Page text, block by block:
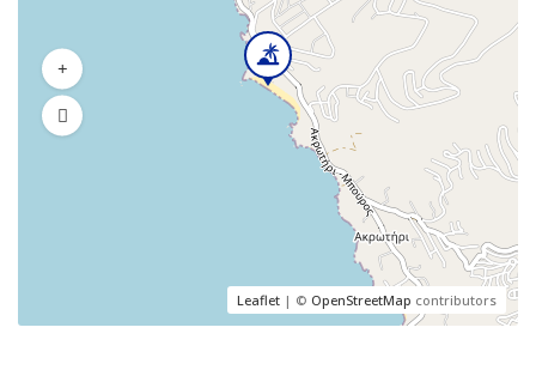
Leaflet | © OpenStreetMap contributors